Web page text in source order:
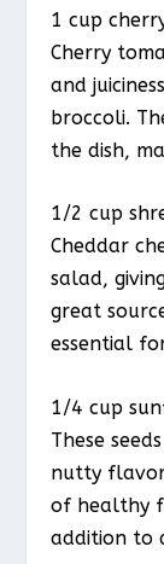
1 cup
Cherry
and
broccoli.
the dish,
1/2 cup
Cheddar
salad,
great
essential
1/4 cup
These
nutty
of healthy
addition to